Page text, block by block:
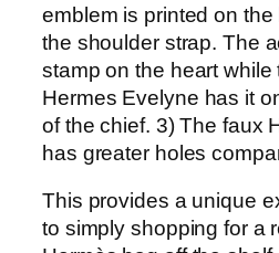
emblem is printed on
the shoulder strap. The
stamp on the heart while
Hermes Evelyne has it
of the chief. 3) The faux
has greater holes
This provides a unique
to simply shopping for a